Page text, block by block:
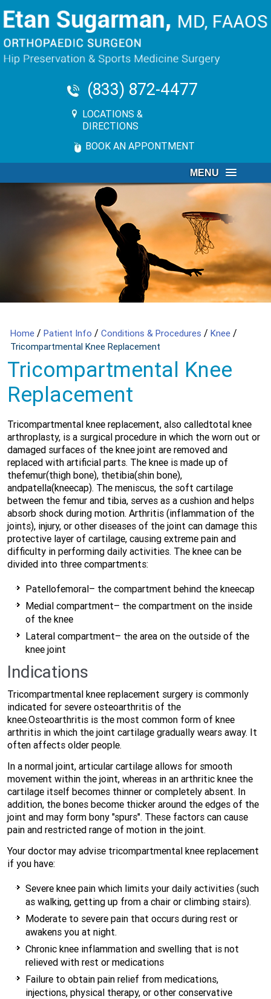
(833) 872-4477
LOCATIONS &
DIRECTIONS
BOOK AN APPONTMENT
MENU
Home / Patient Info / Conditions & Procedures / Knee /
Tricompartmental Knee Replacement
Tricompartmental Knee
Replacement
Tricompartmental knee replacement, also calledtotal knee
arthroplasty, is a surgical procedure in which the worn out or
damaged surfaces of the knee joint are removed and
replaced with artificial parts. The knee is made up of
thefemur(thigh bone), thetibia(shin bone),
andpatella(kneecap). The meniscus, the soft cartilage
between the femur and tibia, serves as a cushion and helps
absorb shock during motion. Arthritis (inflammation of the
joints), injury, or other diseases of the joint can damage this
protective layer of cartilage, causing extreme pain and
difficulty in performing daily activities. The knee can be
divided into three compartments:
Patellofemoral– the compartment behind the kneecap
Medial compartment– the compartment on the inside
of the knee
Lateral compartment– the area on the outside of the
knee joint
Indications
Tricompartmental knee replacement surgery is commonly
indicated for severe osteoarthritis of the
knee.Osteoarthritis is the most common form of knee
arthritis in which the joint cartilage gradually wears away. It
often affects older people.
In a normal joint, articular cartilage allows for smooth
movement within the joint, whereas in an arthritic knee the
cartilage itself becomes thinner or completely absent. In
addition, the bones become thicker around the edges of the
joint and may form bony "spurs". These factors can cause
pain and restricted range of motion in the joint.
Your doctor may advise tricompartmental knee replacement
if you have:
Severe knee pain which limits your daily activities (such
as walking, getting up from a chair or climbing stairs).
Moderate to severe pain that occurs during rest or
awakens you at night.
Chronic knee inflammation and swelling that is not
relieved with rest or medications
Failure to obtain pain relief from medications,
injections, physical therapy, or other conservative